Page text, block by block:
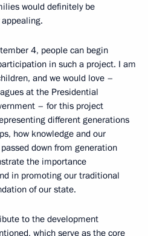
would definitely be
4, people can begin
in such a project. I am
and we would love –
at the Presidential
– for this project
different generations
how knowledge and our
down from generation
the importance
in promoting our traditional
of our state.
to the development
which serve as the core